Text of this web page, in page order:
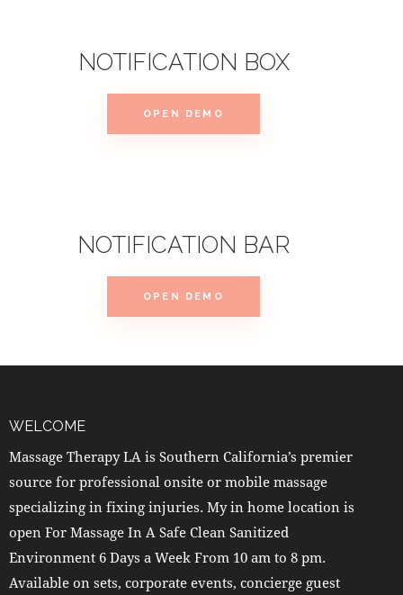
NOTIFICATION BOX
OPEN DEMO
NOTIFICATION BAR
OPEN DEMO
WELCOME
Massage Therapy LA is Southern California’s premier
source for professional onsite or mobile massage
specializing in fixing injuries. My in home location is
open For Massage In A Safe Clean Sanitized
Environment 6 Days a Week From 10 am to 8 pm.
Available on sets, corporate events, concierge guest